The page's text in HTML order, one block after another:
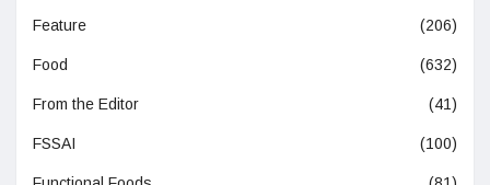
Feature (206)
Food (632)
From the Editor (41)
FSSAI (100)